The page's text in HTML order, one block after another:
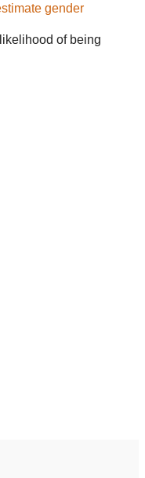
gender
of being